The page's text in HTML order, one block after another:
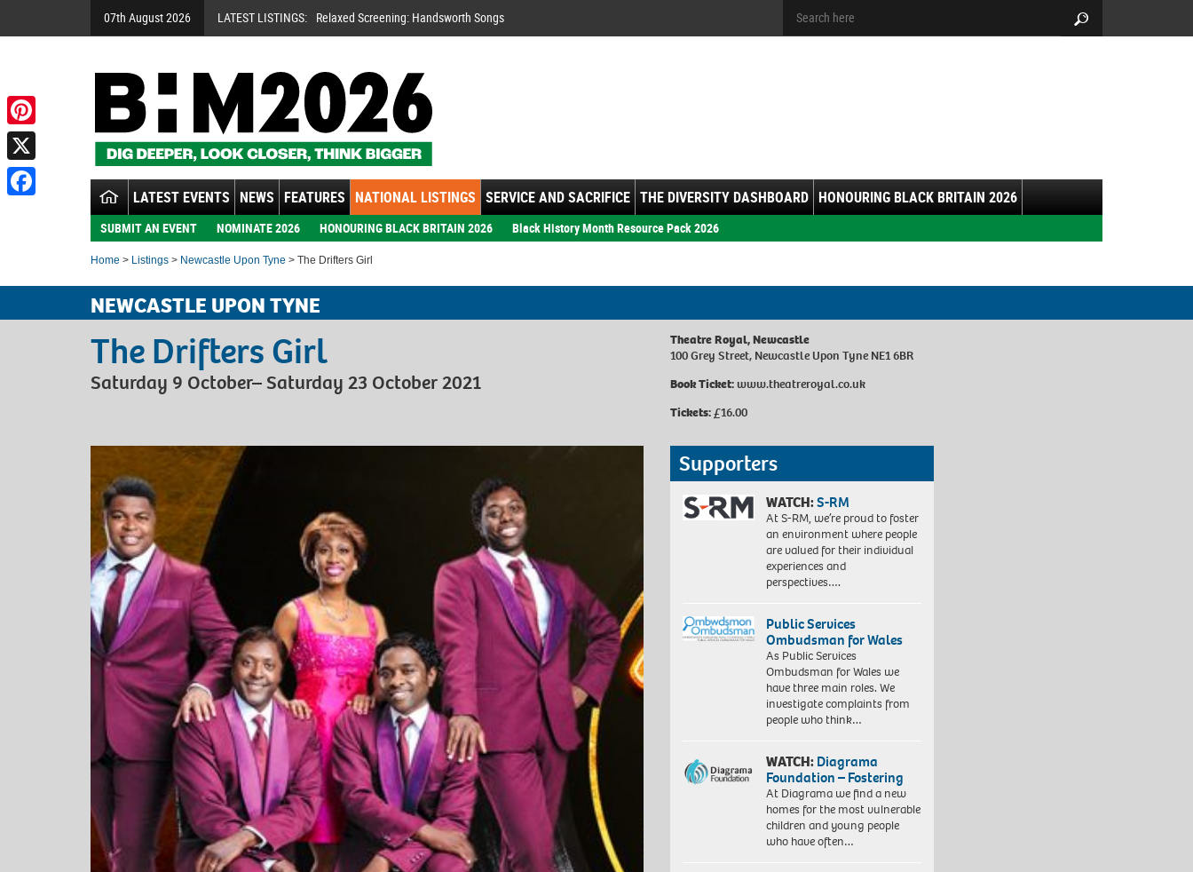
07th August 2026 LATEST LISTINGS: Relaxed Screening: Handsworth Songs
LATEST EVENTS NEWS FEATURES NATIONAL LISTINGS SERVICE AND SACRIFICE THE DIVERSITY DASHBOARD HONOURING BLACK BRITAIN 2026
SUBMIT AN EVENT NOMINATE 2026 HONOURING BLACK BRITAIN 2026 Black History Month Resource Pack 2026
Home > Listings > Newcastle Upon Tyne > The Drifters Girl
NEWCASTLE UPON TYNE
The Drifters Girl
Saturday 9 October– Saturday 23 October 2021
Theatre Royal, Newcastle
100 Grey Street, Newcastle Upon Tyne NE1 6BR
Book Ticket: www.theatreroyal.co.uk
Tickets:£16.00
Supporters
WATCH:S-RM
At S-RM, we’re proud to foster
an environment where people
are valued for their individual
experiences and
perspectives….
Public Services
Ombudsman for Wales
As Public Services
Ombudsman for Wales we
have three main roles. We
investigate complaints from
people who think…
WATCH:Diagrama
Foundation – Fostering
At Diagrama we find a new
homes for the most vulnerable
children and young people
who have often…
Pinterest
X